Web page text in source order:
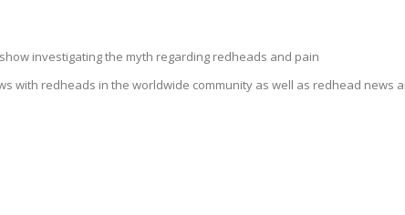
investigating the myth regarding redheads and pain
with redheads in the worldwide community as well as redhead news